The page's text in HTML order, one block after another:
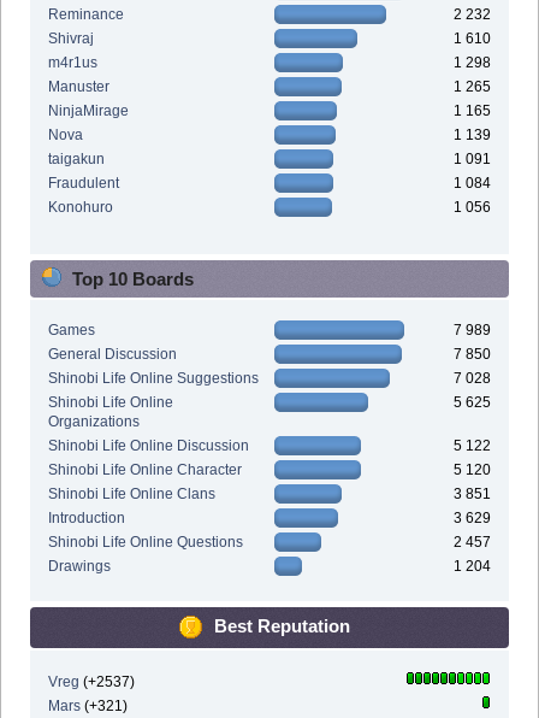
Reminance
2 232
Shivraj
1 610
m4r1us
1 298
Manuster
1 265
NinjaMirage
1 165
Nova
1 139
taigakun
1 091
Fraudulent
1 084
Konohuro
1 056
Top 10 Boards
Games
7 989
General Discussion
7 850
Shinobi Life Online Suggestions
7 028
Shinobi Life Online
Organizations
5 625
Shinobi Life Online Discussion
5 122
Shinobi Life Online Character
5 120
Shinobi Life Online Clans
3 851
Introduction
3 629
Shinobi Life Online Questions
2 457
Drawings
1 204
Best Reputation
Vreg (+2537)
Mars(+321)